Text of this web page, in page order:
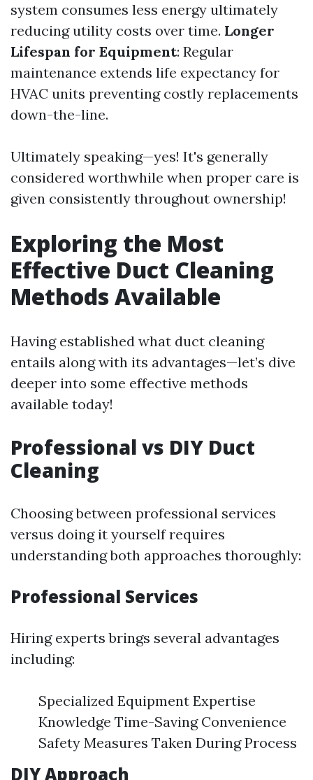
system consumes less energy ultimately
reducing utility costs over time. Longer
Lifespan for Equipment: Regular
maintenance extends life expectancy for
HVAC units preventing costly replacements
down-the-line.
Ultimately speaking—yes! It's generally
considered worthwhile when proper care is
given consistently throughout ownership!
Exploring the Most
Effective Duct Cleaning
Methods Available
Having established what duct cleaning
entails along with its advantages—let’s dive
deeper into some effective methods
available today!
Professional vs DIY Duct
Cleaning
Choosing between professional services
versus doing it yourself requires
understanding both approaches thoroughly:
Professional Services
Hiring experts brings several advantages
including:
Specialized Equipment Expertise
Knowledge Time-Saving Convenience
Safety Measures Taken During Process
DIY Approach